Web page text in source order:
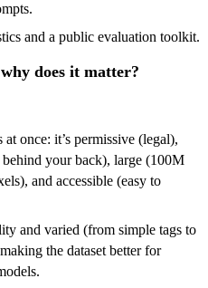
and a public evaluation toolkit.
does it matter?
once: it’s permissive (legal),
behind your back), large (100M
and accessible (easy to
and varied (from simple tags to
the dataset better for